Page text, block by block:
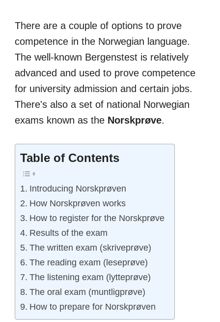
There are a couple of options to prove
competence in the Norwegian language.
The well-known Bergenstest is relatively
advanced and used to prove competence
for university admission and certain jobs.
There's also a set of national Norwegian
exams known as the Norskprøve.
Table of Contents
Introducing Norskprøven
How Norskprøven works
How to register for the Norskprøve
Results of the exam
The written exam (skriveprøve)
The reading exam (leseprøve)
The listening exam (lytteprøve)
The oral exam (muntligprøve)
How to prepare for Norskprøven